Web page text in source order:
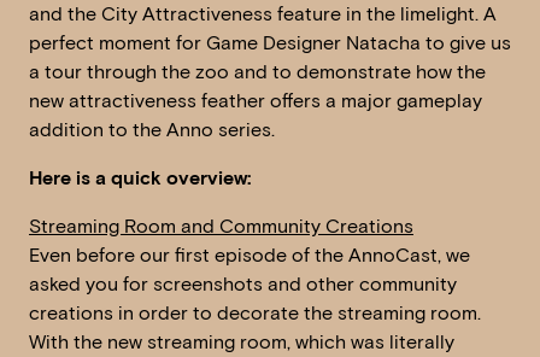
and the City Attractiveness feature in the limelight. A
perfect moment for Game Designer Natacha to give us
a tour through the zoo and to demonstrate how the
new attractiveness feather offers a major gameplay
addition to the Anno series.
Here is a quick overview:
Streaming Room and Community Creations
Even before our first episode of the AnnoCast, we
asked you for screenshots and other community
creations in order to decorate the streaming room.
With the new streaming room, which was literally